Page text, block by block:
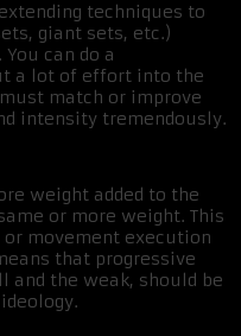
techniques to
giant sets, etc.)
can do a
a lot of effort into the
match or improve
intensity tremendously.
weight added to the
or more weight. This
movement execution
that progressive
and the weak, should be